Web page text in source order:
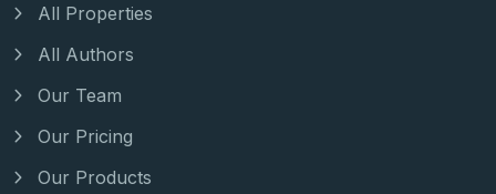
All Properties
All Authors
Our Team
Our Pricing
Our Products